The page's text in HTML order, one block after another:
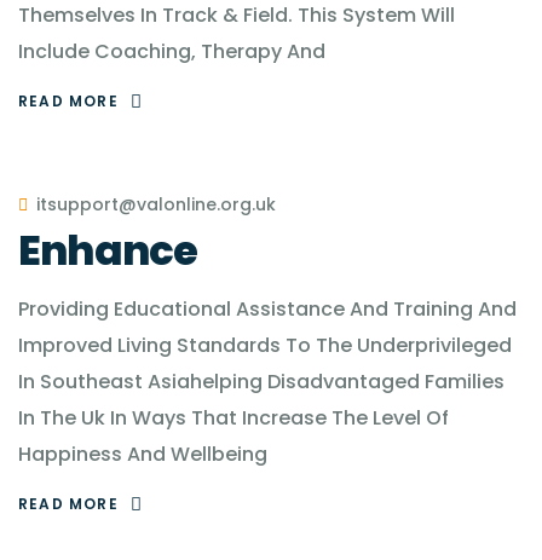
Themselves In Track & Field. This System Will
Include Coaching, Therapy And
READ MORE
itsupport@valonline.org.uk
Enhance
Providing Educational Assistance And Training And
Improved Living Standards To The Underprivileged
In Southeast Asiahelping Disadvantaged Families
In The Uk In Ways That Increase The Level Of
Happiness And Wellbeing
READ MORE